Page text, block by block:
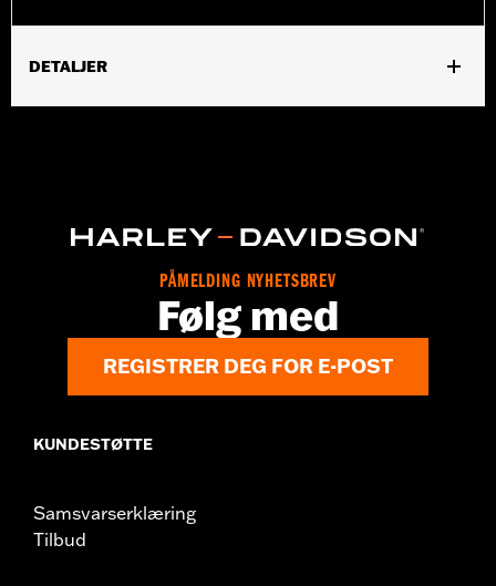
DETALJER
d.com/warrantyfor full details
PÅMELDING NYHETSBREV
Følg med
REGISTRER DEG FOR E-POST
KUNDESTØTTE
Samsvarserklæring
Tilbud